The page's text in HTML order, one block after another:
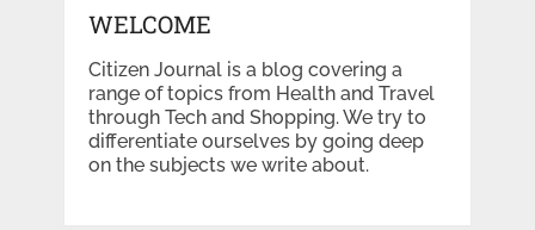
WELCOME
Citizen Journal is a blog covering a
range of topics from Health and Travel
through Tech and Shopping. We try to
differentiate ourselves by going deep
on the subjects we write about.